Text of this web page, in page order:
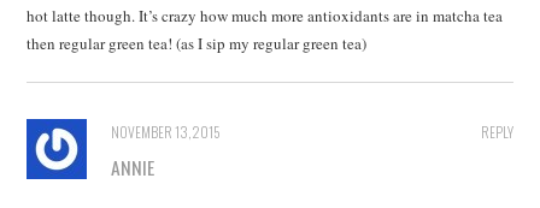
hot latte though. It’s crazy how much more antioxidants are in matcha tea
then regular green tea! (as I sip my regular green tea)
REPLY
NOVEMBER 13, 2015
ANNIE